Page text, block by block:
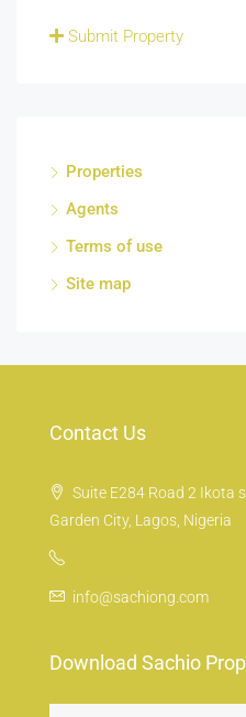
Submit Property
Properties
Agents
Terms of use
Site map
Contact Us
Suite E284 Road 2 Ikota
Garden City, Lagos, Nigeria
info@sachiong.com
Download Sachio